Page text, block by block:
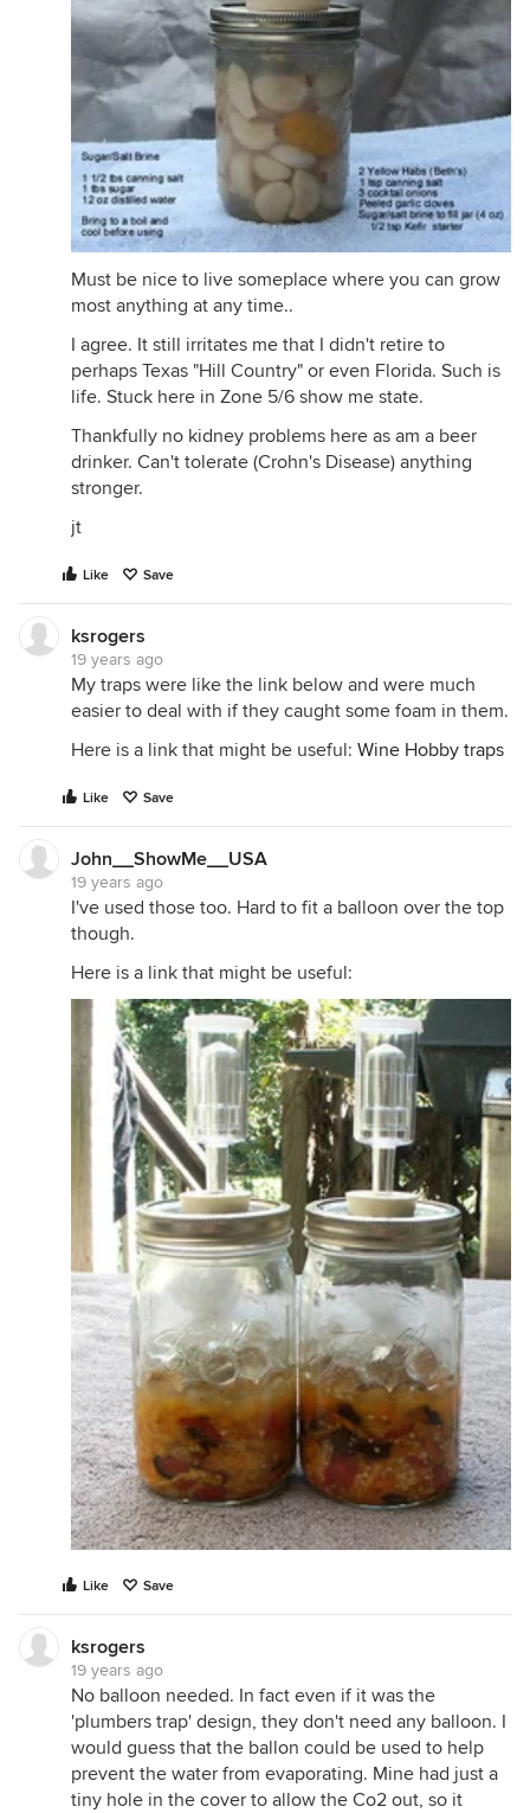
Must be nice to live someplace where you can grow
most anything at any time..
I agree. It still irritates me that I didn't retire to
perhaps Texas "Hill Country" or even Florida. Such is
life. Stuck here in Zone 5/6 show me state.
Thankfully no kidney problems here as am a beer
drinker. Can't tolerate (Crohn's Disease) anything
stronger.
jt
Like Save
ksrogers
19 years ago
My traps were like the link below and were much
easier to deal with if they caught some foam in them.
Here is a link that might be useful: Wine Hobby traps
Like Save
John__ShowMe__USA
19 years ago
I've used those too. Hard to fit a balloon over the top
though.
Here is a link that might be useful:
Like Save
ksrogers
19 years ago
No balloon needed. In fact even if it was the
'plumbers trap' design, they don't need any balloon. I
would guess that the ballon could be used to help
prevent the water from evaporating. Mine had just a
tiny hole in the cover to allow the Co2 out, so it